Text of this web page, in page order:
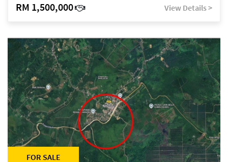
RM 1,500,000 View Details >
FOR SALE